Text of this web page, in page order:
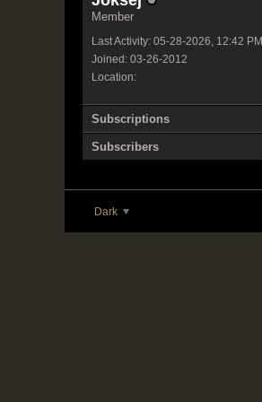
Member
Last Activity: 05-28-2026, 12:42 PM
Joined: 03-26-2012
Location:
Subscriptions
Subscribers
Dark